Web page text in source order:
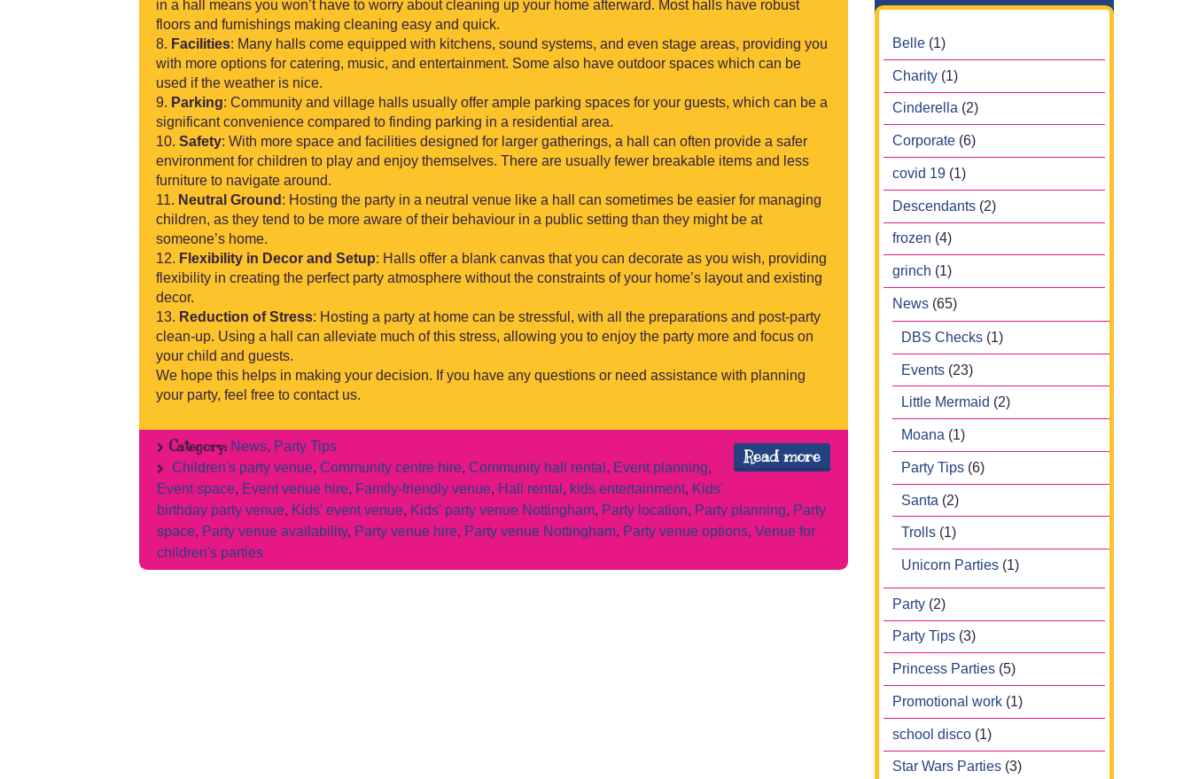
in a hall means you won’t have to worry about cleaning up your home afterward. Most halls have robust
floors and furnishings making cleaning easy and quick.
Facilities: Many halls come equipped with kitchens, sound systems, and even stage areas, providing you
with more options for catering, music, and entertainment. Some also have outdoor spaces which can be
used if the weather is nice.
Parking: Community and village halls usually offer ample parking spaces for your guests, which can be a
significant convenience compared to finding parking in a residential area.
Safety: With more space and facilities designed for larger gatherings, a hall can often provide a safer
environment for children to play and enjoy themselves. There are usually fewer breakable items and less
furniture to navigate around.
Neutral Ground : Hosting the party in a neutral venue like a hall can sometimes be easier for managing
children, as they tend to be more aware of their behaviour in a public setting than they might be at
someone’s home.
Flexibility in Decor and Setup: Halls offer a blank canvas that you can decorate as you wish, providing
flexibility in creating the perfect party atmosphere without the constraints of your home’s layout and existing
decor.
Reduction of Stress: Hosting a party at home can be stressful, with all the preparations and post-party
clean-up. Using a hall can alleviate much of this stress, allowing you to enjoy the party more and focus on
your child and guests.
We hope this helps in making your decision. If you have any questions or need assistance with planning
your party, feel free to contact us.
Read more
Category: News, Party Tips
Children's party venue, Community centre hire, Community hall rental , Event planning,
Event space, Event venue hire, Family-friendly venue, Hall rental , kids entertainment, Kids'
birthday party venue, Kids' event venue, Kids' party venue Nottingham, Party location, Party planning, Party
space, Party venue availability, Party venue hire, Party venue Nottingham, Party venue options, Venue for
children's parties
Belle (1)
Charity (1)
Cinderella (2)
Corporate (6)
covid 19 (1)
Descendants (2)
frozen (4)
grinch (1)
News (65)
DBS Checks (1)
Events (23)
Little Mermaid (2)
Moana (1)
Party Tips (6)
Santa (2)
Trolls (1)
Unicorn Parties (1)
Party (2)
Party Tips (3)
Princess Parties (5)
Promotional work (1)
school disco (1)
Star Wars Parties (3)